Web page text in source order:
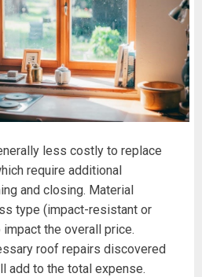
less costly to replace
require additional
and closing. Material
type (impact-resistant or
the overall price.
roof repairs discovered
add to the total expense.